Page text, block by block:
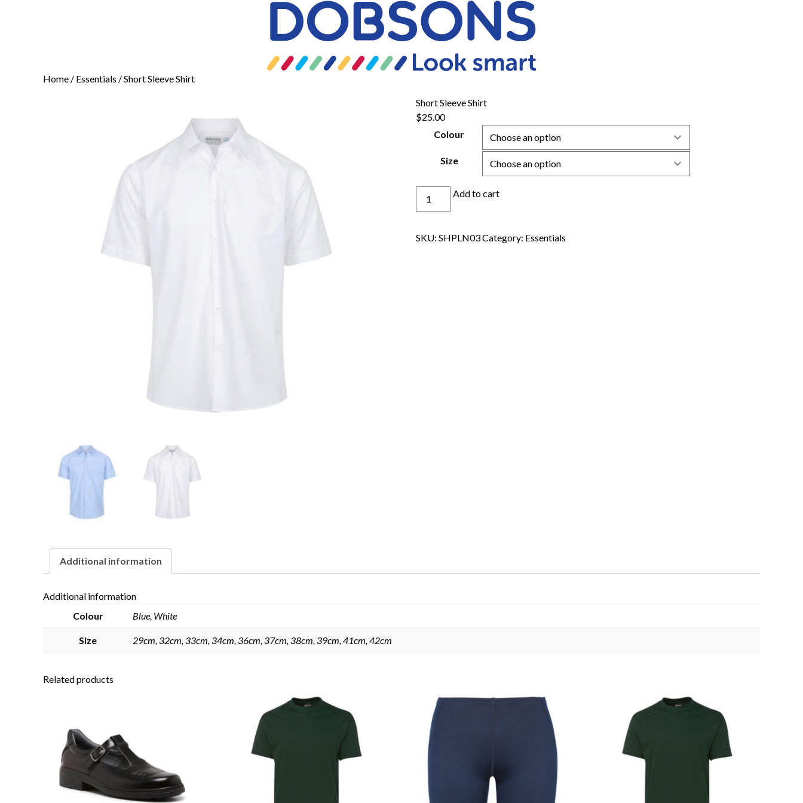
Home / Essentials / Short Sleeve Shirt
Short Sleeve Shirt
$25.00
Colour
Size
Short
quantity
Add to cart
SKU: SHPLN03Category: Essentials
Additional information
Additional information
Colour
Blue, White
Size 29cm, 32cm, 33cm, 34cm, 36cm, 37cm, 38cm, 39cm, 41cm, 42cm
Related products